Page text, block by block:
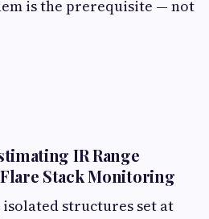
is the prerequisite — not
IR Range
Stack Monitoring
structures set at